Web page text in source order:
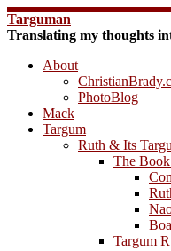
Skip
to
Targuman
Translating my thoughts
About
PhotoBlog
Mack
Targum
Ruth & Its
The
Targum